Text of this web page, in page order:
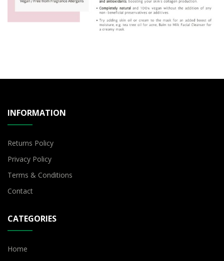
INFORMATION
Returns Policy
Privacy Policy
Terms & Conditions
Contact
CATEGORIES
Home